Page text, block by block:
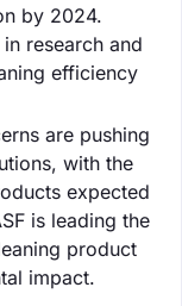
by 2024.
research and
efficiency
are pushing
with the
expected
is leading the
product
impact.